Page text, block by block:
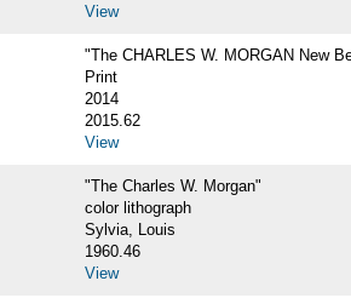
View
"The CHARLES W. MORGAN New
Print
2014
2015.62
View
"The Charles W. Morgan"
color lithograph
Sylvia, Louis
1960.46
View